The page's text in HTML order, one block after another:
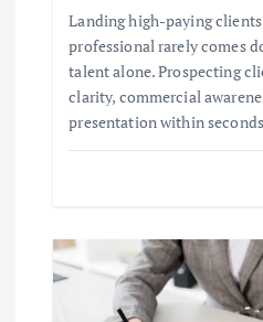
Landing high-paying
professional rarely comes
talent alone. Prospecting
clarity, commercial
presentation within